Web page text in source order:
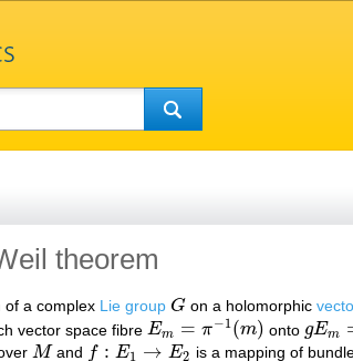
theorem
of a complex Lie group G
G on a holomorphic
vector space fibre Em = π−1(m)
Em= π− 1(m) onto gEm
gEm=
M
M and f : E1 → E2
f:E1→E 2
is a mapping of